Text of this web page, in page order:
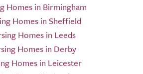
Homes in Birmingham
Homes in Sheffield
Homes in Leeds
Homes in Derby
Homes in Leicester